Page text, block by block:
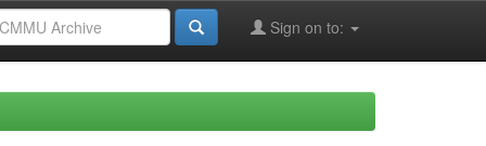
Sign on to: